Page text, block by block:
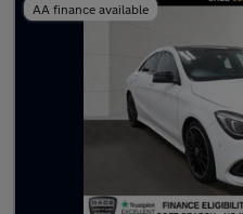
AA finance available